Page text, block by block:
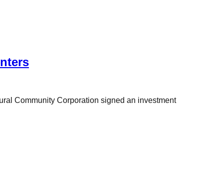
Community Corporation signed an investment